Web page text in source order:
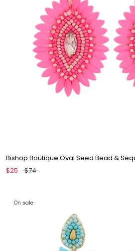
Bishop Boutique Oval Seed Bead &
$25
$74
On sale